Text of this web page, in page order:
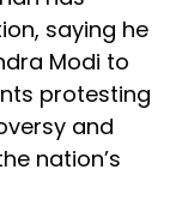
saying he
Modi to
protesting
and
nation’s